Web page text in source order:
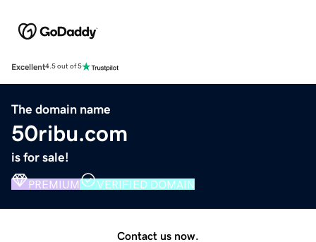
Excellent4.5 out of 5
The domain name
50ribu.com
is for sale!
PREMIUM VERIFIED DOMAIN
Contact us now.